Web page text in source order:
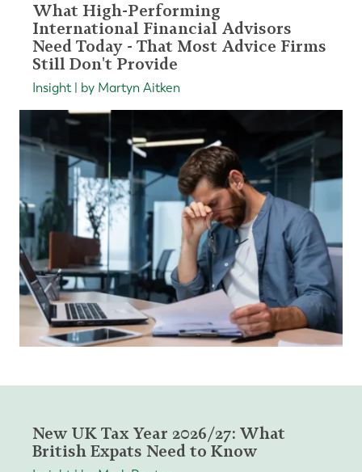
What High-Performing
International Financial Advisors
Need Today - That Most Advice Firms
Still Don't Provide
Insight | by Martyn Aitken
New UK Tax Year 2026/27: What
British Expats Need to Know